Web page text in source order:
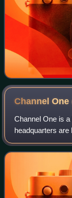
Channel One
Channel One is
headquarters are
near the
shares are